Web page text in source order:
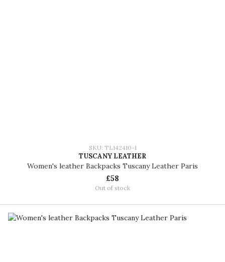
SKU: TL142410-1
TUSCANY LEATHER
Women's leather Backpacks Tuscany Leather Paris
£58
Out of stock